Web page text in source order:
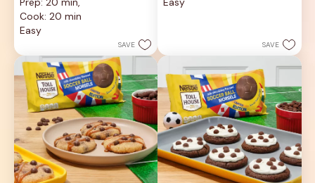
out
of
5
stars.
Cook: 20 min
Easy
SAVE SAVE